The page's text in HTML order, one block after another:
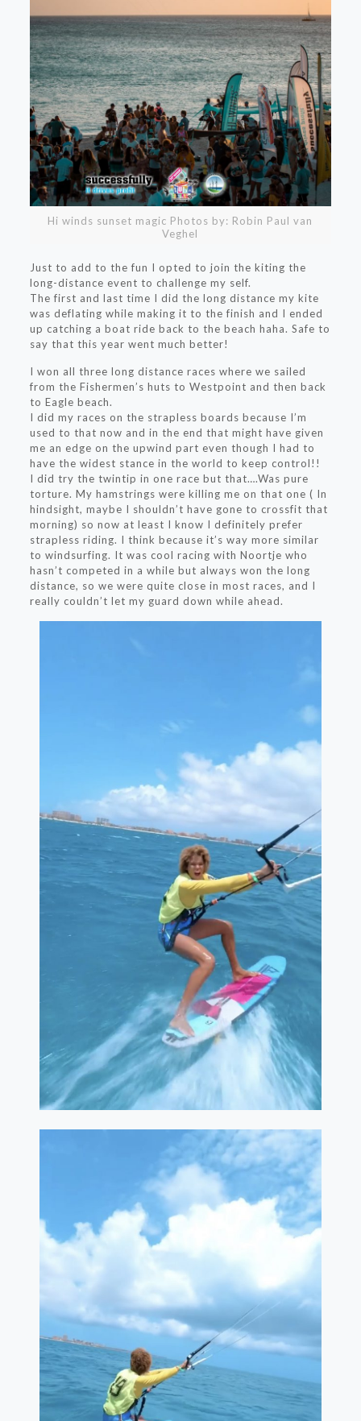
Hi winds sunset magic Photos by: Robin Paul van
Veghel
Just to add to the fun I opted to join the kiting the
long-distance event to challenge my self.
The first and last time I did the long distance my kite
was deflating while making it to the finish and I ended
up catching a boat ride back to the beach haha. Safe to
say that this year went much better!
I won all three long distance races where we sailed
from the Fishermen’s huts to Westpoint and then back
to Eagle beach.
I did my races on the strapless boards because I’m
used to that now and in the end that might have given
me an edge on the upwind part even though I had to
have the widest stance in the world to keep control!!
I did try the twintip in one race but that….Was pure
torture. My hamstrings were killing me on that one ( In
hindsight, maybe I shouldn’t have gone to crossfit that
morning) so now at least I know I definitely prefer
strapless riding. I think because it’s way more similar
to windsurfing. It was cool racing with Noortje who
hasn’t competed in a while but always won the long
distance, so we were quite close in most races, and I
really couldn’t let my guard down while ahead.